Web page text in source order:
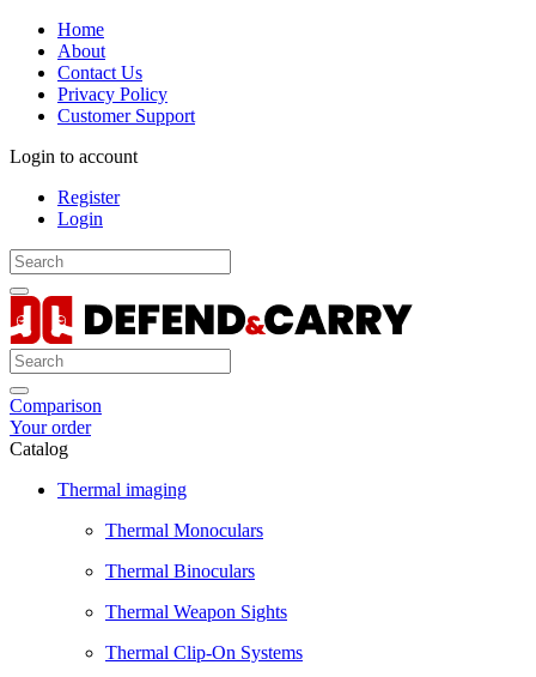
Home
About
Contact Us
Privacy Policy
Customer Support
Login to account
Register
Login
Comparison
Your order
Catalog
Thermal imaging
Thermal Monoculars
Thermal Binoculars
Thermal Weapon Sights
Thermal Clip-On Systems